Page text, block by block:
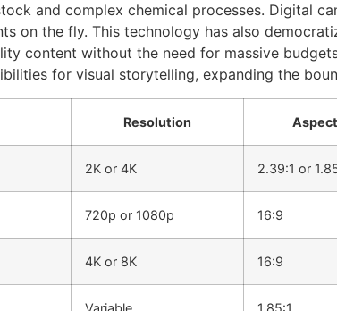
and complex chemical processes. Digital
on the fly. This technology has also
content without the need for massive
for visual storytelling, expanding the
Resolution
2K or 4K 2.39:1 or
720p or 1080p 16:9
4K or 8K 16:9
Variable 1.85:1